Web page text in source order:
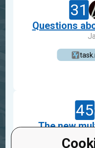
31
Questions
45
The new